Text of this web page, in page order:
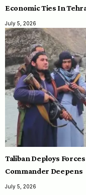
Economic Ties In
July 5, 2026
Taliban Deploys
Commander Deepens
July 5, 2026